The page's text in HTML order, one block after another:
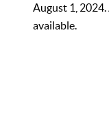
August 1,
available.